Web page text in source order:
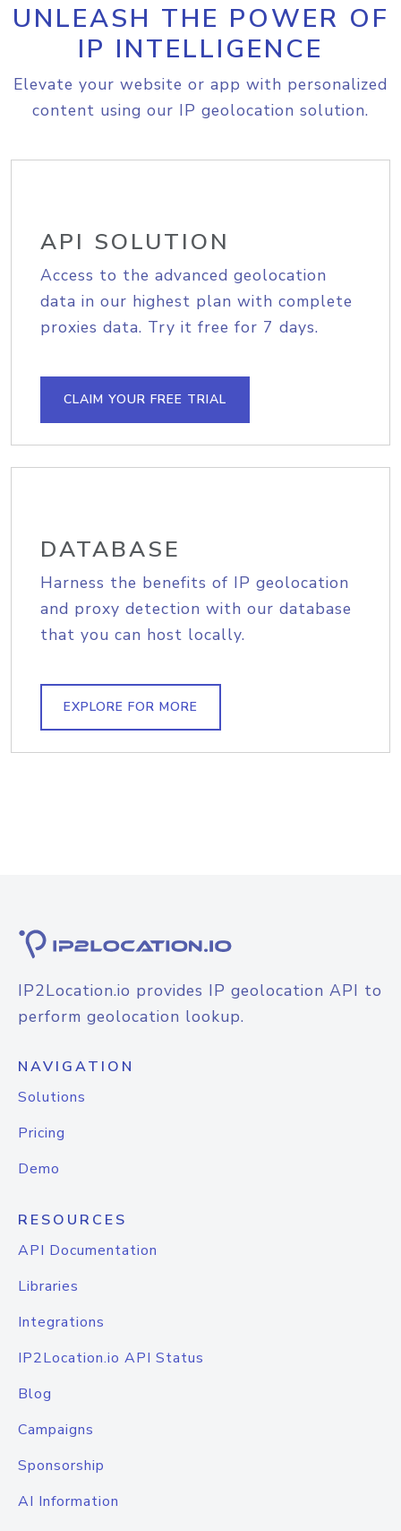
UNLEASH THE POWER OF
IP INTELLIGENCE
Elevate your website or app with personalized
content using our IP geolocation solution.
API SOLUTION
Access to the advanced geolocation
data in our highest plan with complete
proxies data. Try it free for 7 days.
CLAIM YOUR FREE TRIAL
DATABASE
Harness the benefits of IP geolocation
and proxy detection with our database
that you can host locally.
EXPLORE FOR MORE
IP2Location.io provides IP geolocation API to
perform geolocation lookup.
NAVIGATION
Solutions
Pricing
Demo
RESOURCES
API Documentation
Libraries
Integrations
IP2Location.io API Status
Blog
Campaigns
Sponsorship
AI Information